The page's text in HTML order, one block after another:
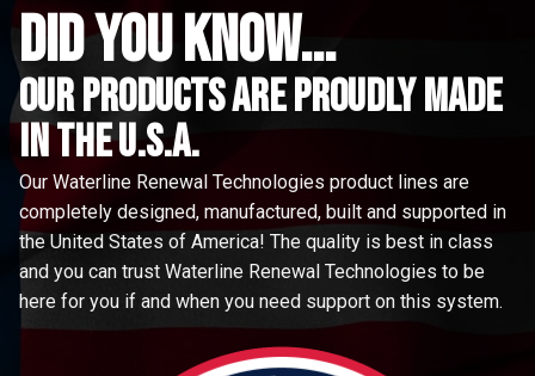
did you know...
Our Products are proudly made
in the u.s.a.
Our Waterline Renewal Technologies product lines are
completely designed, manufactured, built and supported in
the United States of America! The quality is best in class
and you can trust Waterline Renewal Technologies to be
here for you if and when you need support on this system.